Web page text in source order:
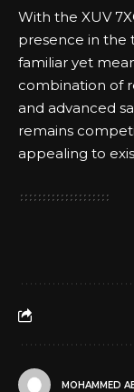
With the XUV
presence in the
familiar yet
combination of
and advanced
remains
appealing to
MOHAMMED